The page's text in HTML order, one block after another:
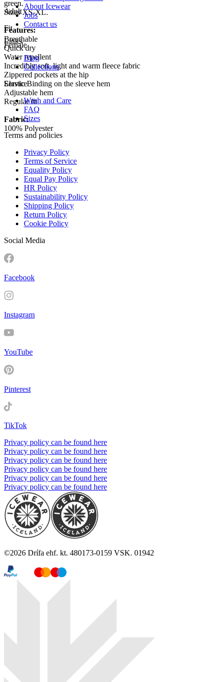
green.
Sizes XS-XL.
Features:
Breathable
Quick dry
Water repellent
Incredibly soft, light and warm fleece fabric
Zippered pockets at the hip
Elastic Binding on the sleeve hem
Adjustable hem
Regular fit
Fabric:
100% Polyester
Adult
Fit
Female
About Icewear
Jobs
Contact us
Links
Blog
Collections
Service
Wash and Care
FAQ
Sizes
Terms and policies
Privacy Policy
Terms of Service
Equality Policy
Equal Pay Policy
HR Policy
Sustainability Policy
Shipping Policy
Return Policy
Cookie Policy
Social Media
Facebook
Instagram
YouTube
Pinterest
TikTok
Privacy policy can be found here
Privacy policy can be found here
Privacy policy can be found here
Privacy policy can be found here
Privacy policy can be found here
Privacy policy can be found here
©2026 Drífa ehf. kt. 480173-0159 VSK. 01942